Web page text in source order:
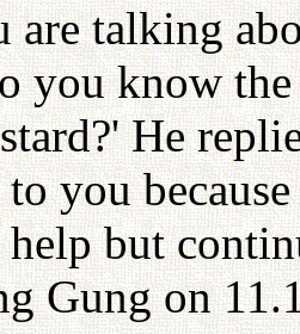
are talking
you know
He
you
but
Gung on